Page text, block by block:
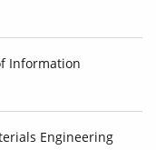
Information
Engineering